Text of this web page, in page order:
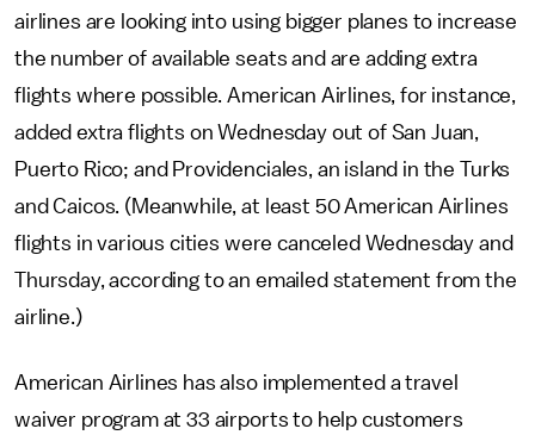
airlines are looking into using bigger planes to increase
the number of available seats and are adding extra
flights where possible. American Airlines, for instance,
added extra flights on Wednesday out of San Juan,
Puerto Rico; and Providenciales, an island in the Turks
and Caicos. (Meanwhile, at least 50 American Airlines
flights in various cities were canceled Wednesday and
Thursday, according to an emailed statement from the
airline.)
American Airlines has also implemented a travel
waiver program at 33 airports to help customers